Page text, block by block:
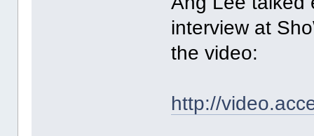
interview at
the video:
http://